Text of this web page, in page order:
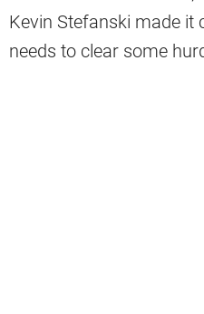
Kevin Stefanski made it
needs to clear some